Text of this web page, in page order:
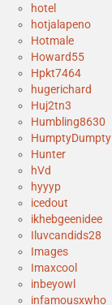
hotel
hotjalapeno
Hotmale
Howard55
Hpkt7464
hugerichard
Huj2tn3
Humbling8630
HumptyDumpty
Hunter
hVd
hyyyp
icedout
ikhebgeenidee
Iluvcandids28
Images
Imaxcool
inbeyowl
infamousxwho